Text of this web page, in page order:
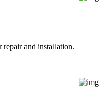
and installation.